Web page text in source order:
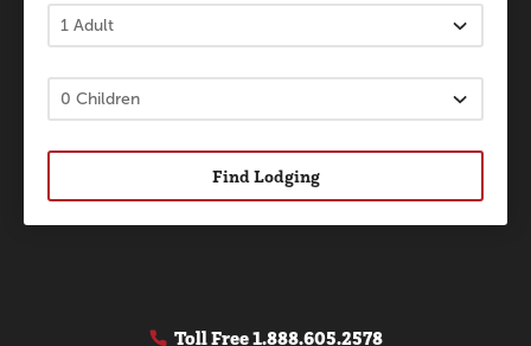
Find Lodging
Toll Free1.888.605.2578